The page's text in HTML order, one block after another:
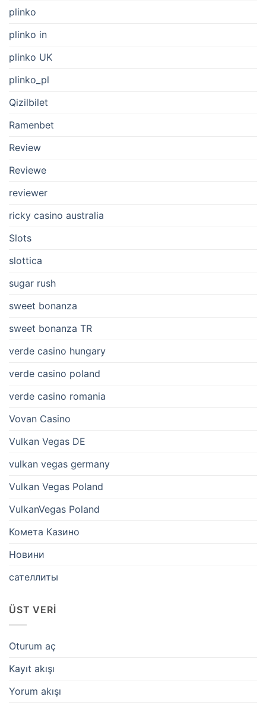
plinko
plinko in
plinko UK
plinko_pl
Qizilbilet
Ramenbet
Review
Reviewe
reviewer
ricky casino australia
Slots
slottica
sugar rush
sweet bonanza
sweet bonanza TR
verde casino hungary
verde casino poland
verde casino romania
Vovan Casino
Vulkan Vegas DE
vulkan vegas germany
Vulkan Vegas Poland
VulkanVegas Poland
Комета Казино
Новини
сателлиты
ÜST VERI
Oturum aç
Kayıt akışı
Yorum akışı